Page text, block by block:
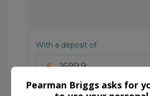
Pearman Briggs asks for